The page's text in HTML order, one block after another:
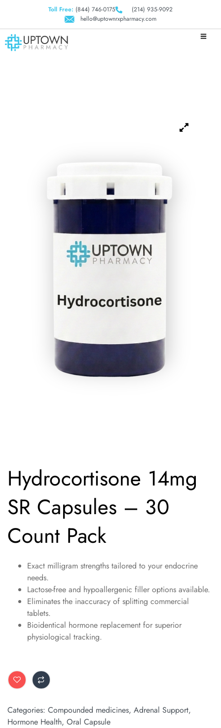
Toll Free: (844) 746-0175
(214) 935-9092
hello@uptownrxpharmacy.com
Hydrocortisone 14mg
SR Capsules – 30
Count Pack
Exact milligram strengths tailored to your endocrine
needs.
Lactose-free and hypoallergenic filler options available.
Eliminates the inaccuracy of splitting commercial
tablets.
Bioidentical hormone replacement for superior
physiological tracking.
ALTERNATIVE:
Categories: Compounded medicines, Adrenal Support,
Hormone Health, Oral Capsule